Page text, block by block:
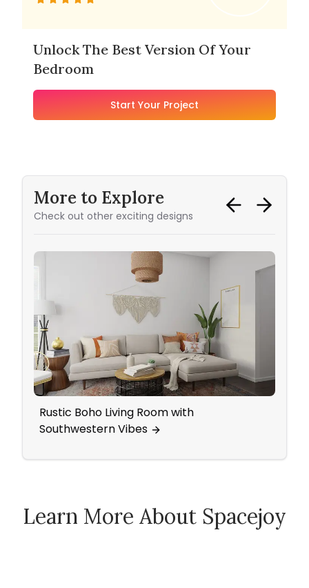
Unlock The Best Version Of Your
Bedroom
Start Your Project
More to Explore
Check out other exciting designs
Rustic Boho Living Room with
Southwestern Vibes
Learn More About Spacejoy
How Spacejoy Works